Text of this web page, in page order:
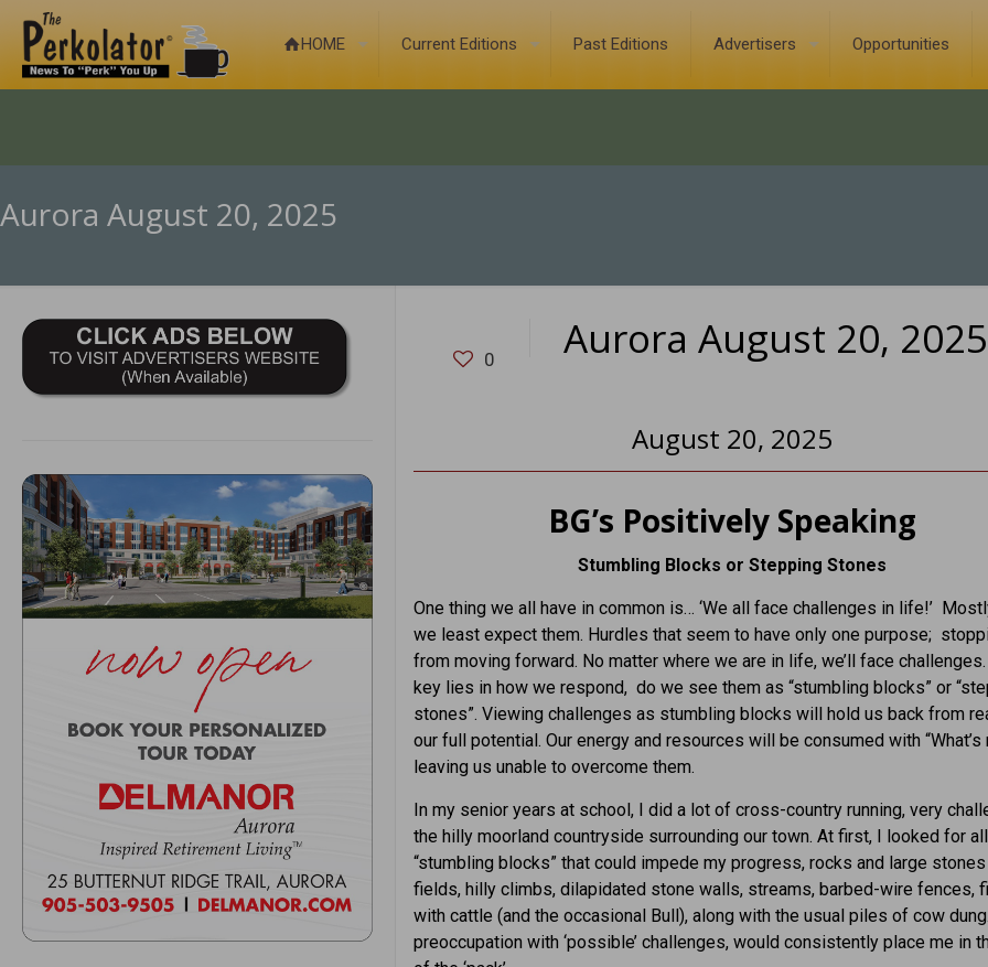
HOME Current Editions Past Editions Advertisers Opportunities
Aurora August 20, 2025
0 Aurora August 20, 2025
August 20, 2025
BG’s Positively Speaking
Stumbling Blocks or Stepping Stones
One thing we all have in common is… ‘We all face challenges in life!’
we least expect them. Hurdles that seem to have only one purpose;
from moving forward. No matter where we are in life, we’ll face
key lies in how we respond, do we see them as “stumbling blocks” or
stones”. Viewing challenges as stumbling blocks will hold us back from
our full potential. Our energy and resources will be consumed with “What’s
leaving us unable to overcome them.
In my senior years at school, I did a lot of cross-country running, very
the hilly moorland countryside surrounding our town. At first, I looked for
“stumbling blocks” that could impede my progress, rocks and large stones
fields, hilly climbs, dilapidated stone walls, streams, barbed-wire fences,
with cattle (and the occasional Bull), along with the usual piles of cow
preoccupation with ‘possible’ challenges, would consistently place me in